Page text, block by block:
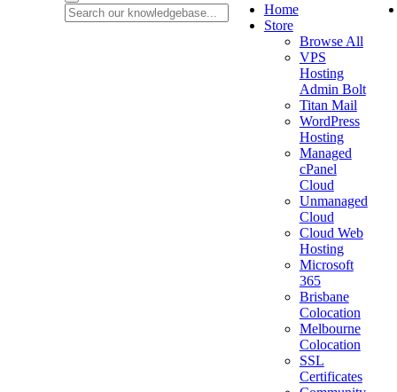
Home
Store
Browse All
VPS
Hosting
Admin Bolt
Titan Mail
WordPress
Hosting
Managed
cPanel
Cloud
Unmanaged
Cloud
Cloud Web
Hosting
Microsoft
365
Brisbane
Colocation
Melbourne
Colocation
SSL
Certificates